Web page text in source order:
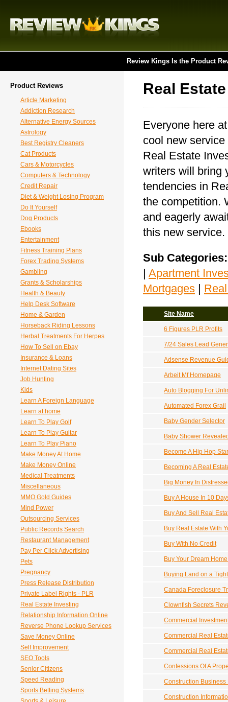
Review Kings Is the Product
Product Reviews
Article Marketing
Addiction Research
Alternative Energy Sources
Astrology
Best Registry Cleaners
Cat Products
Cars & Motorcycles
Computers & Technology
Credit Repair
Diet & Weight Losing Program
Do It Yourself
Dog Products
Ebooks
Entertainment
Fitness Training Plans
Forex Trading Systems
Gambling
Grants & Scholarships
Health & Beauty
Help Desk Software
Home & Garden
Horseback Riding Lessons
Herbal Treatments For Herpes
How To Sell on Ebay
Insurance & Loans
Internet Dating Sites
Job Hunting
Kids
Learn A Foreign Language
Learn at home
Learn To Play Golf
Learn To Play Guitar
Learn To Play Piano
Make Money At Home
Make Money Online
Medical Treatments
Miscellaneous
MMO Gold Guides
Mind Power
Outsourcing Services
Public Records Search
Restaurant Management
Pay Per Click Advertising
Pets
Pregnancy
Press Release Distribution
Private Label Rights - PLR
Real Estate Investing
Relationship Information Online
Reverse Phone Lookup Services
Save Money Online
Self Improvement
SEO Tools
Senior Citizens
Speed Reading
Sports Betting Systems
Real
Everyone here
cool new
Real Estate
writers will bring
tendencies in
the competition.
and eagerly
this new service.
Sub Categories:
| Apartment
Mortgages |
Site Name
6 Figures PLR Profits
7/24 Sales Lead
Adsense Revenue
Arbeit Mf Homepage
Auto Blogging For
Automated Forex Grail
Baby Gender Selector
Baby Shower
Become A Hip Hop Star
Becoming A Real
Big Money In
Buy A House In 10
Buy And Sell Real
Buy Real Estate With
Buy With No Credit
Buy Your Dream
Buying Land on a
Canada Foreclosure
Clownfish Secrets
Commercial
Commercial Real
Commercial Real
Confessions Of A
Construction Business
Construction